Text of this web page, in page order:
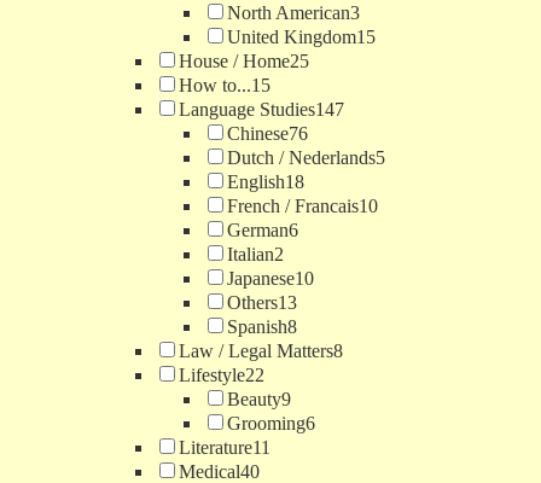
North American3
United Kingdom15
House / Home25
How to...15
Language Studies147
Chinese76
Dutch / Nederlands5
English18
French / Francais10
German6
Italian2
Japanese10
Others13
Spanish8
Law / Legal Matters8
Lifestyle22
Beauty9
Grooming6
Literature11
Medical40